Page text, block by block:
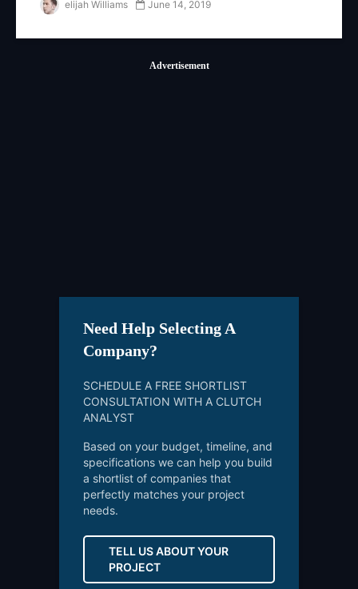
elijah Williams June 14, 2019
Advertisement
Need Help Selecting A
Company?
SCHEDULE A FREE SHORTLIST
CONSULTATION WITH A CLUTCH
ANALYST
Based on your budget, timeline, and
specifications we can help you build
a shortlist of companies that
perfectly matches your project
needs.
TELL US ABOUT YOUR
PROJECT